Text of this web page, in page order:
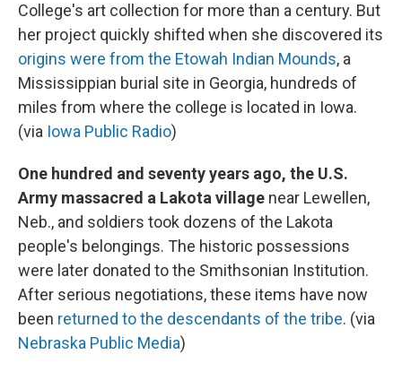
College's art collection for more than a century. But
her project quickly shifted when she discovered its
origins were from the Etowah Indian Mounds, a
Mississippian burial site in Georgia, hundreds of
miles from where the college is located in Iowa.
(via Iowa Public Radio)
One hundred and seventy years ago, the U.S.
Army massacred a Lakota village near Lewellen,
Neb., and soldiers took dozens of the Lakota
people's belongings. The historic possessions
were later donated to the Smithsonian Institution.
After serious negotiations, these items have now
been returned to the descendants of the tribe. (via
Nebraska Public Media)